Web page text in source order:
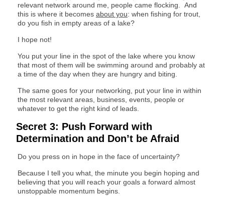
relevant network around me, people came flocking. And
this is where it becomes about you: when fishing for trout,
do you fish in empty areas of a lake?
I hope not!
You put your line in the spot of the lake where you know
that most of them will be swimming around and probably at
a time of the day when they are hungry and biting.
The same goes for your networking, put your line in within
the most relevant areas, business, events, people or
whatever to get the right kind of leads.
Secret 3: Push Forward with
Determination and Don’t be Afraid
Do you press on in hope in the face of uncertainty?
Because I tell you what, the minute you begin hoping and
believing that you will reach your goals a forward almost
unstoppable momentum begins.